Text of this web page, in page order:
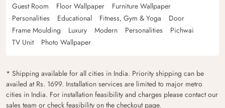
Guest Room
Floor Wallpaper
Furniture Wallpaper
Personalities
Educational Fitness, Gym & Yoga
Door
Frame Moulding
Luxury Modern Personalities
Pichwai
TV Unit
Photo Wallpaper
* Shipping available for all cities in India. Priority shipping can be
availed at Rs. 1699. Installation services are limited to major metro
cities in India. For installation feasibility and charges please contact our
sales team or check feasibility on the checkout page.